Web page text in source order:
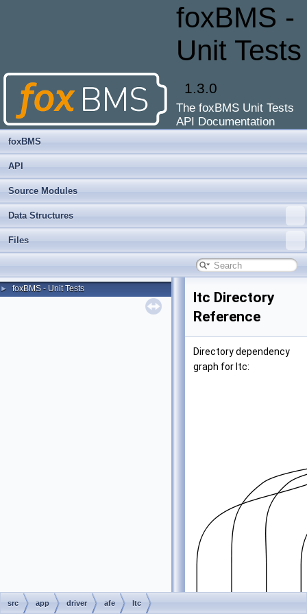
foxBMS -
Unit Tests
1.3.0
The foxBMS Unit Tests
API Documentation
foxBMS
API
Source Modules
Data Structures
Files
► foxBMS - Unit Tests
ltc Directory
Reference
Directory dependency
graph for ltc:
src app driver afe ltc